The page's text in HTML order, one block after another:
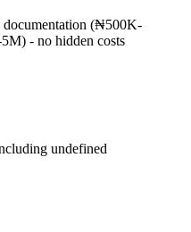
documentation (₦500K-
- no hidden costs
undefined